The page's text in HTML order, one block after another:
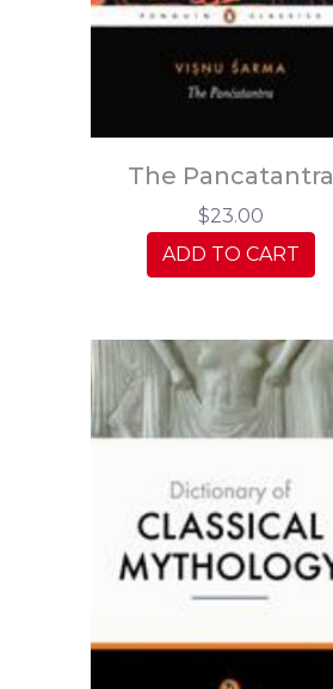
The Pancatantra
$23.00
ADD TO CART